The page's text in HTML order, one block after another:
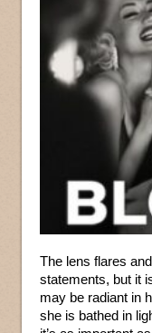
The lens flares
statements, but it
may be radiant in
she is bathed in